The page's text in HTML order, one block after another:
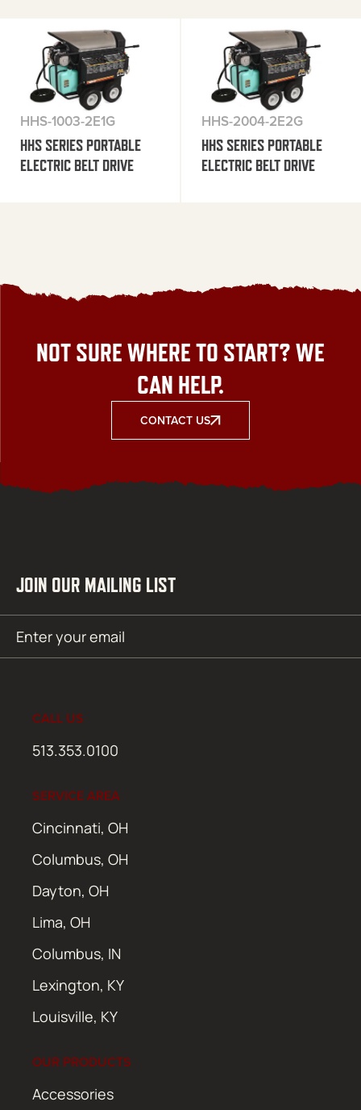
HHS-1003-2E1G
HHS SERIES PORTABLE
ELECTRIC BELT DRIVE
HHS-2004-2E2G
HHS SERIES PORTABLE
ELECTRIC BELT DRIVE
NOT SURE WHERE TO START? WE
CAN HELP.
CONTACT US
JOIN OUR MAILING LIST
(Required)
CALL US
513.353.0100
SERVICE AREA
Cincinnati, OH
Columbus, OH
Dayton, OH
Lima, OH
Columbus, IN
Lexington, KY
Louisville, KY
OUR PRODUCTS
Accessories